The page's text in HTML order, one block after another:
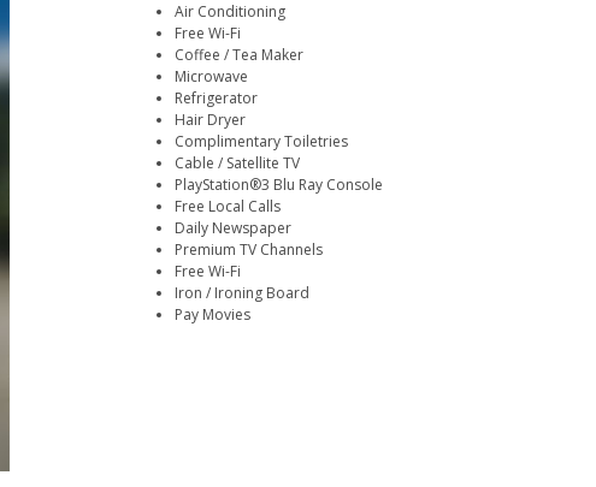
Air Conditioning
Free Wi-Fi
Coffee / Tea Maker
Microwave
Refrigerator
Hair Dryer
Complimentary Toiletries
Cable / Satellite TV
PlayStation®3 Blu Ray Console
Free Local Calls
Daily Newspaper
Premium TV Channels
Free Wi-Fi
Iron / Ironing Board
Pay Movies